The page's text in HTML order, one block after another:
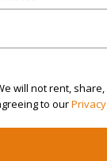
will not rent,
to our
2025
in to View)